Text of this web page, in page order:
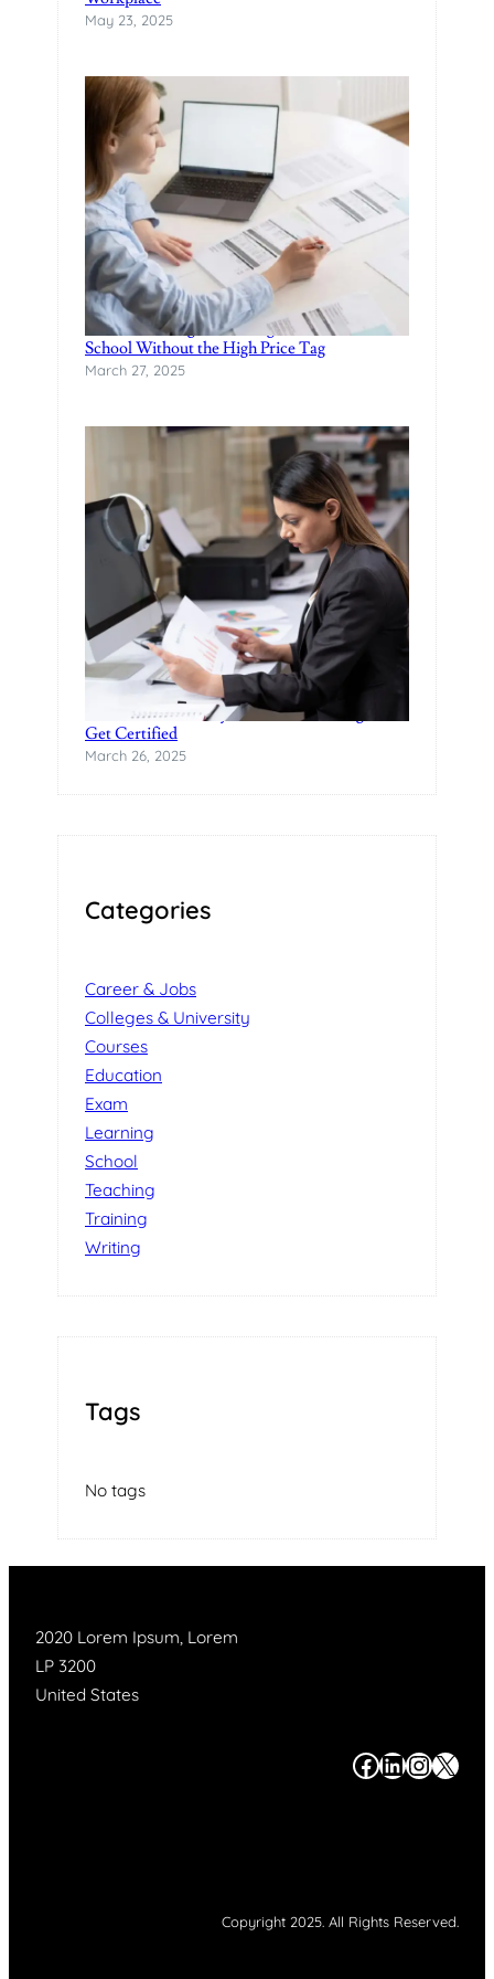
O
R
E
?
May 23, 2025
Finance Manager Training: Affordable F&I
School Without the High Price Tag
March 27, 2025
Practical Data Analytics Classes in Bangalore-
Get Certified
March 26, 2025
Categories
Career & Jobs
Colleges & University
Courses
Education
Exam
Learning
School
Teaching
Training
Writing
Tags
No tags
2020 Lorem Ipsum, Lorem
LP 3200
United States
# # # #
Copyright 2025. All Rights Reserved.